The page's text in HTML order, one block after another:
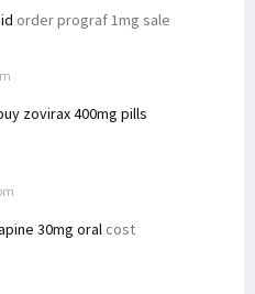
order prograf 1mg sale
zovirax 400mg pills
30mg oral cost